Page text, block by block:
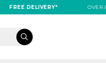
FREE DELIVERY* OVER 80K